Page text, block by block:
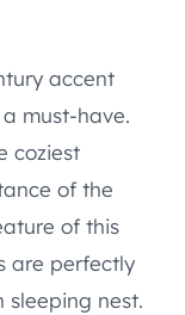
accent
must-have.
coziest
of the
of this
are perfectly
sleeping nest.